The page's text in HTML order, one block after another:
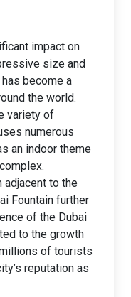
impact on
size and
become a
the world.
variety of
numerous
an indoor theme
adjacent to the
Fountain further
of the Dubai
to the growth
of tourists
reputation as